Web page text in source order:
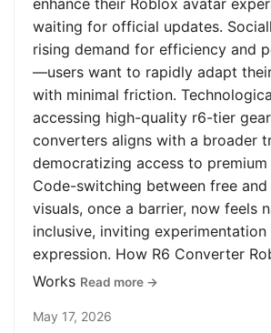
enhance their Roblox avatar
waiting for official updates.
rising demand for efficiency and
—users want to rapidly adapt
with minimal friction.
accessing high-quality r6-tier
converters aligns with a broader
democratizing access to
Code-switching between free
visuals, once a barrier, now feels
inclusive, inviting
expression. How R6 Converter
Works Read more →
May 17, 2026